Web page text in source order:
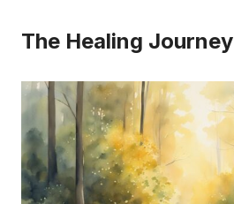
The Healing Journey